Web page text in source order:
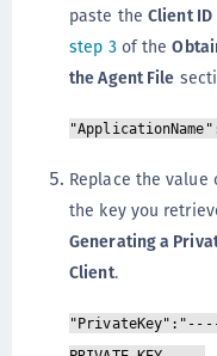
paste the Client ID
step 3of the
the Agent File
Replace the value
the key you
Generating a
Client.
"PrivateKey":"-----